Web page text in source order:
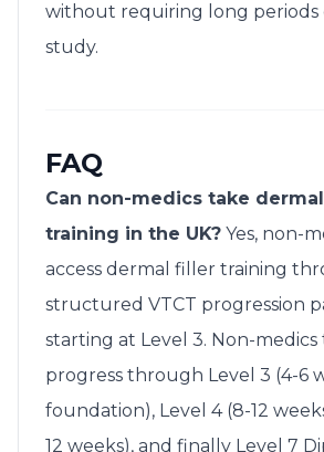
without requiring long periods
study.
FAQ
Can non-medics take
training in the UK? Yes, non-
access dermal filler training
structured VTCT progression
starting at Level 3. Non-medics
progress through Level 3 (4-6
foundation), Level 4 (8-12
12 weeks), and finally Level 7